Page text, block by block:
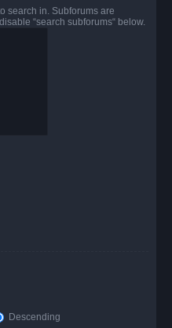
search in. Subforums are
“search subforums“ below.
Descending